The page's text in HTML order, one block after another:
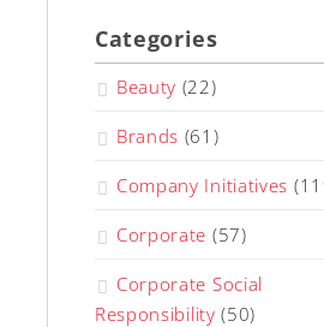
Categories
Beauty (22)
Brands (61)
Company Initiatives
Corporate (57)
Corporate Social
Responsibility (50)